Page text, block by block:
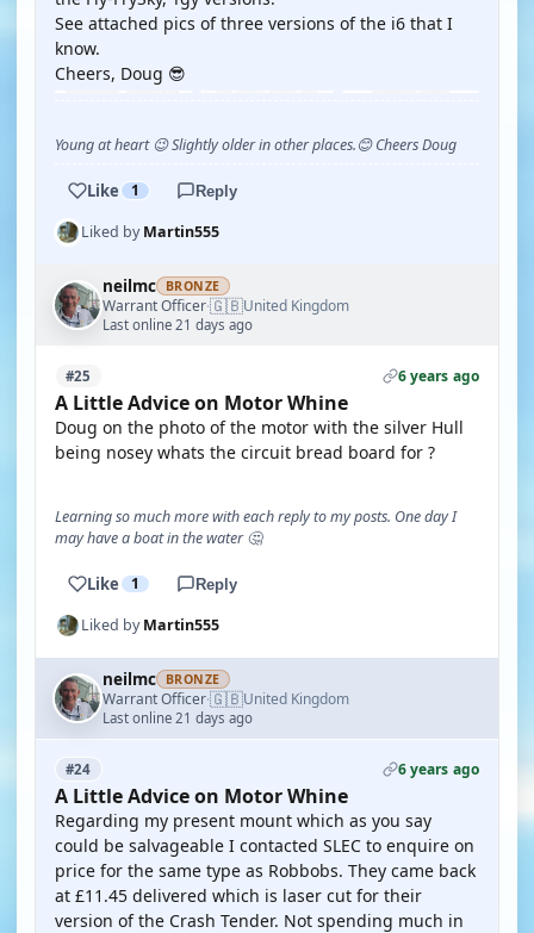
See attached pics of three versions of the i6 that I
know.
Cheers, Doug 😎
Young at heart 😉 Slightly older in other places.😊 Cheers Doug
Like 1 Reply
Liked byMartin555
neilmc BRONZE
Warrant Officer·🇬🇧United Kingdom
Last online 21 days ago
#25 6 years ago
A Little Advice on Motor Whine
Doug on the photo of the motor with the silver Hull
being nosey whats the circuit bread board for ?
Learning so much more with each reply to my posts. One day I
may have a boat in the water 🤔
Like 1 Reply
Liked byMartin555
neilmc BRONZE
Warrant Officer·🇬🇧United Kingdom
Last online 21 days ago
#24 6 years ago
A Little Advice on Motor Whine
Regarding my present mount which as you say
could be salvageable I contacted SLEC to enquire on
price for the same type as Robbobs. They came back
at £11.45 delivered which is laser cut for their
version of the Crash Tender. Not spending much in